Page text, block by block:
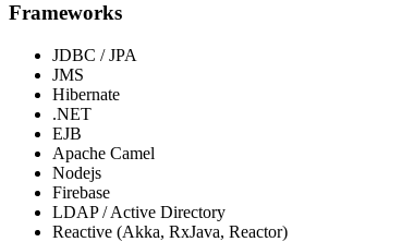
Frameworks
JDBC / JPA
JMS
Hibernate
.NET
EJB
Apache Camel
Nodejs
Firebase
LDAP / Active Directory
Reactive (Akka, RxJava, Reactor)